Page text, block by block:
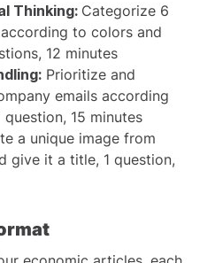
Thinking: Categorize 6
to colors and
12 minutes
Prioritize and
emails according
15 minutes
a unique image from
give it a title, 1 question,